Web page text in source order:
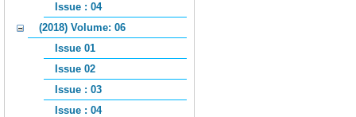
Issue : 04
(2018) Volume: 06
Issue 01
Issue 02
Issue : 03
Issue : 04